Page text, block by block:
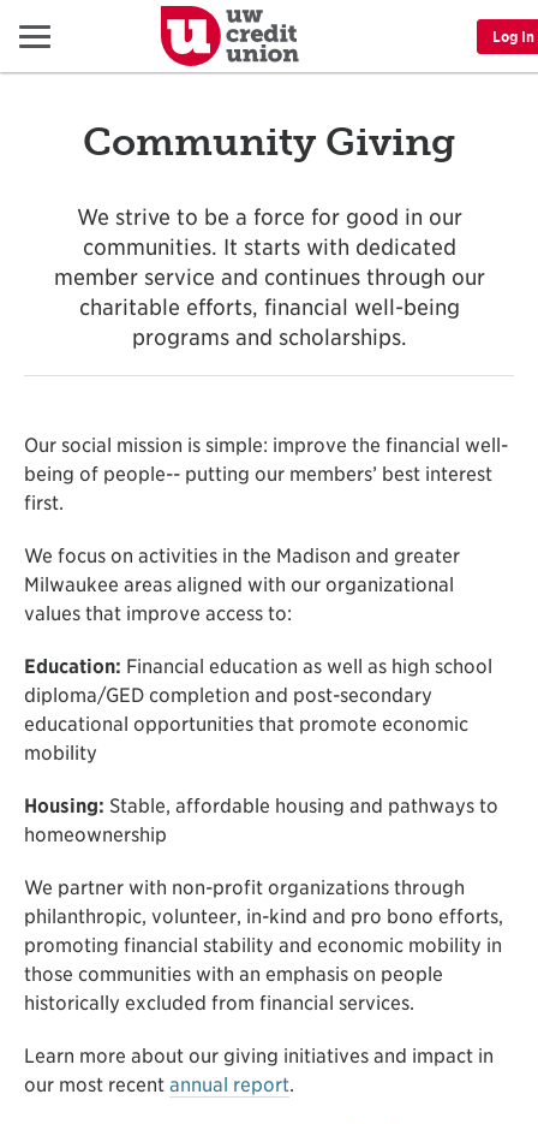
Menu Log In
Community Giving
We strive to be a force for good in our
communities. It starts with dedicated
member service and continues through our
charitable efforts, financial well-being
programs and scholarships.
Our social mission is simple: improve the financial well-
being of people-- putting our members’ best interest
first.
We focus on activities in the Madison and greater
Milwaukee areas aligned with our organizational
values that improve access to:
Education: Financial education as well as high school
diploma/GED completion and post-secondary
educational opportunities that promote economic
mobility
Housing: Stable, affordable housing and pathways to
homeownership
We partner with non-profit organizations through
philanthropic, volunteer, in-kind and pro bono efforts,
promoting financial stability and economic mobility in
those communities with an emphasis on people
historically excluded from financial services.
Learn more about our giving initiatives and impact in
our most recent annual report.